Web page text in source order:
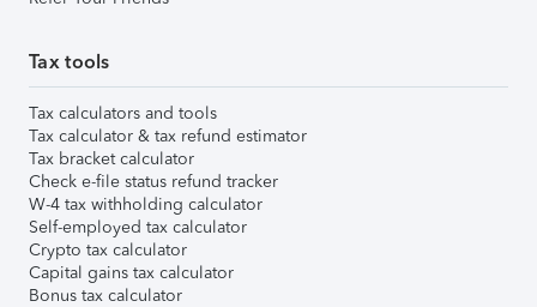
Tax tools
Tax calculators and tools
Tax calculator & tax refund estimator
Tax bracket calculator
Check e-file status refund tracker
W-4 tax withholding calculator
Self-employed tax calculator
Crypto tax calculator
Capital gains tax calculator
Bonus tax calculator